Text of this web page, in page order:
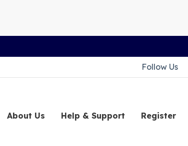
Follow Us
About Us Help & Support Register